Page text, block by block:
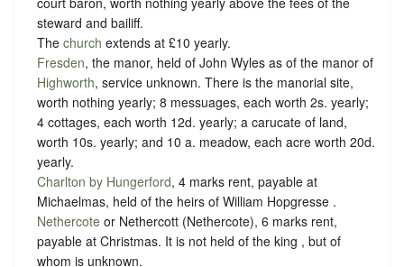
steward and bailiff.
The church extends at £10 yearly.
Fresden, the manor, held of John Wyles as of the manor of
Highworth, service unknown. There is the manorial site,
worth nothing yearly; 8 messuages, each worth 2s. yearly;
4 cottages, each worth 12d. yearly; a carucate of land,
worth 10s. yearly; and 10 a. meadow, each acre worth 20d.
yearly.
Charlton by Hungerford, 4 marks rent, payable at
Michaelmas, held of the heirs of William Hopgresse .
Nethercote or Nethercott (Nethercote), 6 marks rent,
payable at Christmas. It is not held of the king , but of
whom is unknown.